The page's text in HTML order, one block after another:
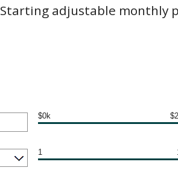
Starting adjustable monthly
$0k
1